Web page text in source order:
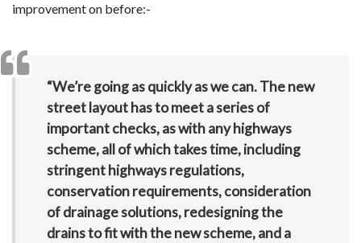
improvement on before:-
“We’re going as quickly as we can. The new
street layout has to meet a series of
important checks, as with any highways
scheme, all of which takes time, including
stringent highways regulations,
conservation requirements, consideration
of drainage solutions, redesigning the
drains to fit with the new scheme, and a